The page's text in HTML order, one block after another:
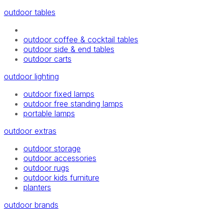
outdoor tables
outdoor coffee & cocktail tables
outdoor side & end tables
outdoor carts
outdoor lighting
outdoor fixed lamps
outdoor free standing lamps
portable lamps
outdoor extras
outdoor storage
outdoor accessories
outdoor rugs
outdoor kids furniture
planters
outdoor brands